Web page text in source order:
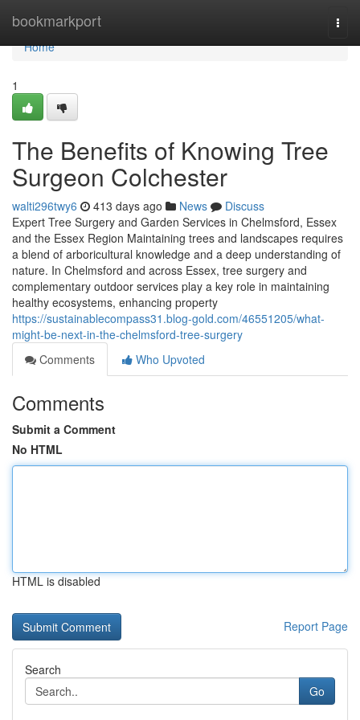
bookmarkport
Home
Home
1
The Benefits of Knowing Tree
Surgeon Colchester
walti296twy6 413 days ago News
Discuss
Expert Tree Surgery and Garden Services in Chelmsford, Essex
and the Essex Region Maintaining trees and landscapes requires
a blend of arboricultural knowledge and a deep understanding of
nature. In Chelmsford and across Essex, tree surgery and
complementary outdoor services play a key role in maintaining
healthy ecosystems, enhancing property
https://sustainablecompass31.blog-gold.com/46551205/what-
might-be-next-in-the-chelmsford-tree-surgery
Comments
Who Upvoted
Comments
Submit a Comment
No HTML
HTML is disabled
Report Page
Search
Go